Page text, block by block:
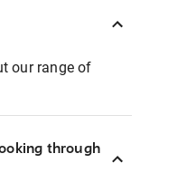
our range of
through